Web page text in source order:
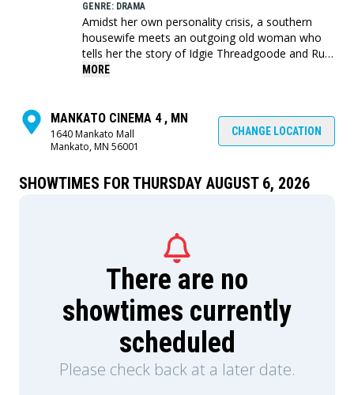
GENRE: DRAMA
Amidst her own personality crisis, a southern
housewife meets an outgoing old woman who
tells her the story of Idgie Threadgoode and Ruth
Jamison, two young women who experienced
MORE
MANKATO CINEMA 4 , MN
1640 Mankato Mall
Mankato, MN 56001
CHANGE LOCATION
SHOWTIMES FOR THURSDAY AUGUST 6, 2026
There are no
showtimes currently
scheduled
Please check back at a later date.